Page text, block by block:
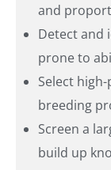
and
Detect and
prone to
Select
breeding
Screen a
build up